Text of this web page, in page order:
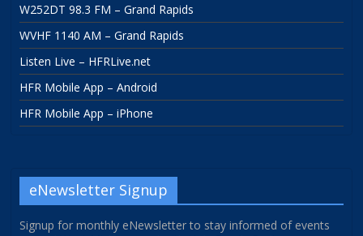
W252DT 98.3 FM – Grand Rapids
WVHF 1140 AM – Grand Rapids
Listen Live – HFRLive.net
HFR Mobile App – Android
HFR Mobile App – iPhone
eNewsletter Signup
Signup for monthly eNewsletter to stay informed of events